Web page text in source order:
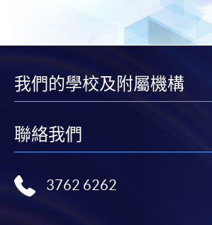
Enrolment Method
HKU SPACE provides 24-hour online
award-bearing programmes and to
admission courses (courses enrolled on
settle the payment by using either
(not available via mobile phones), VISA
我們的學校及附屬機構
聯絡我們
3762 6262